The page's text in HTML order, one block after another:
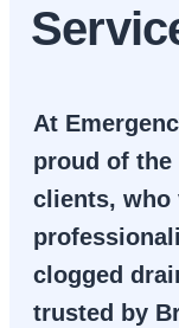
At
proud of
clients, who
clogged
trusted by